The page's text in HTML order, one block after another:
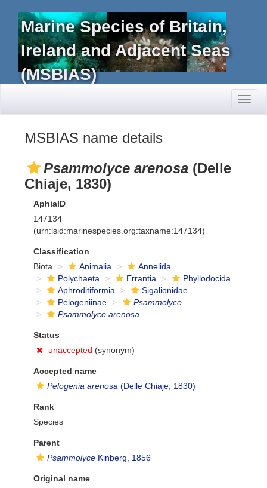
Marine Species of Britain,
Ireland and Adjacent Seas
(MSBIAS)
MSBIAS name details
Psammolyce arenosa (Delle
Chiaje, 1830)
AphiaID
147134
(urn:lsid:marinespecies.org:taxname:147134)
Classification
Biota
Animalia
Annelida
Polychaeta
Errantia
Phyllodocida
Aphroditiformia
Sigalionidae
Pelogeniinae
Psammolyce
Psammolyce arenosa
Status
unaccepted (synonym)
Accepted name
Pelogenia arenosa (Delle Chiaje, 1830)
Rank
Species
Parent
Psammolyce Kinberg, 1856
Original name